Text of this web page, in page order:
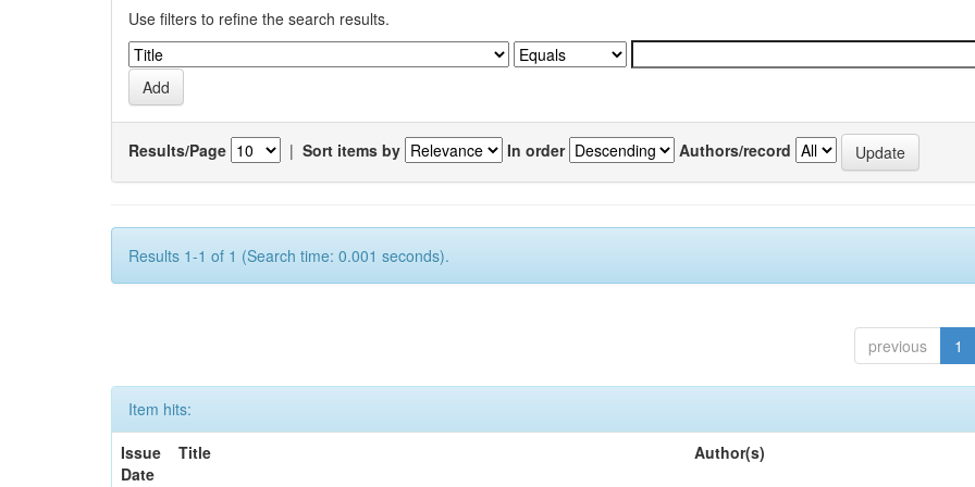
Use filters to refine the search results.
Results/Page | Sort items by In order Authors/record
Results 1-1 of 1 (Search time: 0.001 seconds).
previous 1
Item hits:
Issue
Date
Title Author(s)